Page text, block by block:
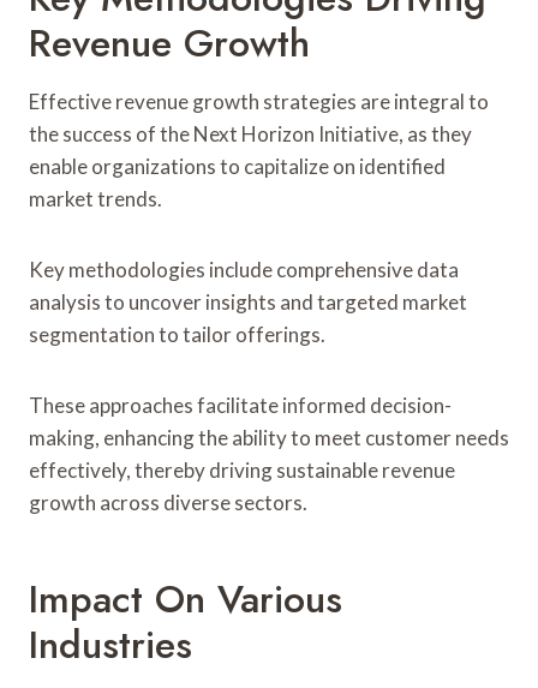
Revenue Growth
Effective revenue growth strategies are integral to
the success of the Next Horizon Initiative, as they
enable organizations to capitalize on identified
market trends.
Key methodologies include comprehensive data
analysis to uncover insights and targeted market
segmentation to tailor offerings.
These approaches facilitate informed decision-
making, enhancing the ability to meet customer needs
effectively, thereby driving sustainable revenue
growth across diverse sectors.
Impact On Various
Industries